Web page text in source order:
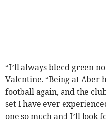
“I’ll always bleed green
Valentine. “Being at Aber
football again, and the
set I have ever
one so much and I’ll look